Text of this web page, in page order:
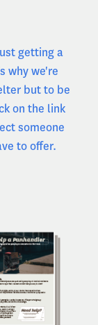
getting a
why we're
but to be
on the link
someone
to offer.